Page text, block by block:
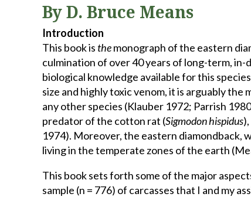
Rough:
Natural
History
the
Eastern
Diamondback
Rattlesnake
quantity
By D. Bruce Means
Introduction
This book is themonograph of the eastern
culmination of over 40 years of long-term,
biological knowledge available for this
size and highly toxic venom, it is arguably
any other species (Klauber 1972; Parrish
predator of the cotton rat (Sigmodon hispidus
1974). Moreover, the eastern diamondback,
living in the temperate zones of the earth
This book sets forth some of the major
sample (n = 776) of carcasses that I and my